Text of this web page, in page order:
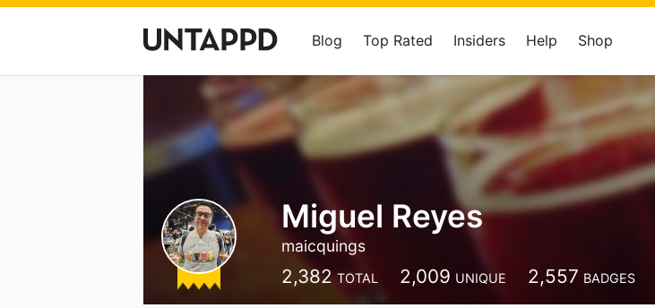
Blog Top Rated Insiders Help Shop
Miguel Reyes
maicquings
2,382 TOTAL 2,009 UNIQUE 2,557 BADGES